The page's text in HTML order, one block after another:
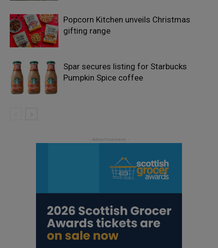
Popcorn Kitchen unveils Christmas
gifting range
Spar secures listing for Starbucks
Pumpkin Spice coffee